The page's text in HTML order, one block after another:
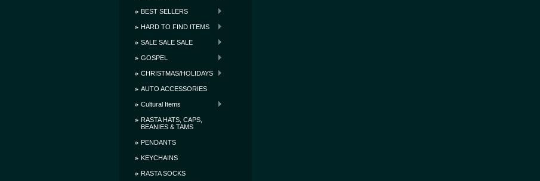
BEST SELLERS
HARD TO FIND ITEMS
SALE SALE SALE
GOSPEL
CHRISTMAS/HOLIDAYS
AUTO ACCESSORIES
Cultural Items
RASTA HATS, CAPS,
BEANIES & TAMS
PENDANTS
KEYCHAINS
RASTA SOCKS